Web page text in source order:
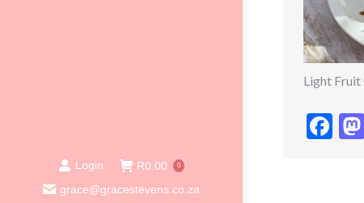
Login R0.00 0
grace@gracestevens.co.za
Light Fruit